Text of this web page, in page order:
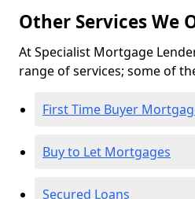
Other Services We
At Specialist Mortgage
range of services; some of
First Time Buyer
Buy to Let Mortgages
Secured Loans